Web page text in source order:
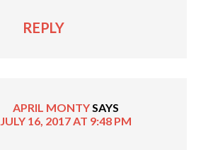
REPLY
APRIL MONTYSAYS
JULY 16, 2017 AT 9:48 PM